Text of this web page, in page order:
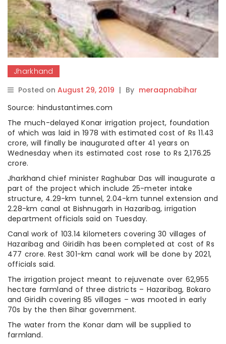
Jharkhand
Posted on August 29, 2019 | By meraapnabihar
Source: hindustantimes.com
The much-delayed Konar irrigation project, foundation
of which was laid in 1978 with estimated cost of Rs 11.43
crore, will finally be inaugurated after 41 years on
Wednesday when its estimated cost rose to Rs 2,176.25
crore.
Jharkhand chief minister Raghubar Das will inaugurate a
part of the project which include 25-meter intake
structure, 4.29-km tunnel, 2.04-km tunnel extension and
2.28-km canal at Bishnugarh in Hazaribag, irrigation
department officials said on Tuesday.
Canal work of 103.14 kilometers covering 30 villages of
Hazaribag and Giridih has been completed at cost of Rs
477 crore. Rest 301-km canal work will be done by 2021,
officials said.
The irrigation project meant to rejuvenate over 62,955
hectare farmland of three districts – Hazaribag, Bokaro
and Giridih covering 85 villages – was mooted in early
70s by the then Bihar government.
The water from the Konar dam will be supplied to
farmland.